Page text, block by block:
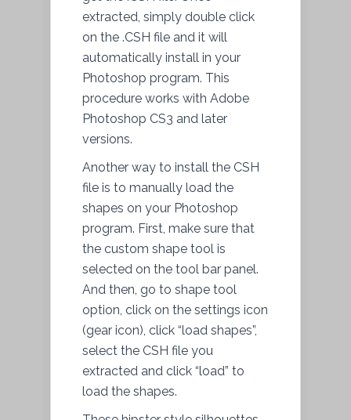
extracted, simply double click
on the .CSH file and it will
automatically install in your
Photoshop program. This
procedure works with Adobe
Photoshop CS3 and later
versions.
Another way to install the CSH
file is to manually load the
shapes on your Photoshop
program. First, make sure that
the custom shape tool is
selected on the tool bar panel.
And then, go to shape tool
option, click on the settings icon
(gear icon), click “load shapes”,
select the CSH file you
extracted and click “load” to
load the shapes.